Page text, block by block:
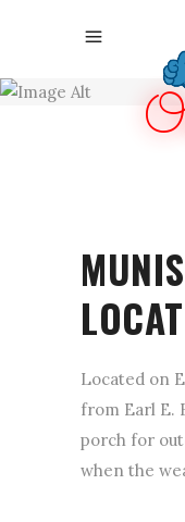
Located on
from Earl E.
porch for
when the